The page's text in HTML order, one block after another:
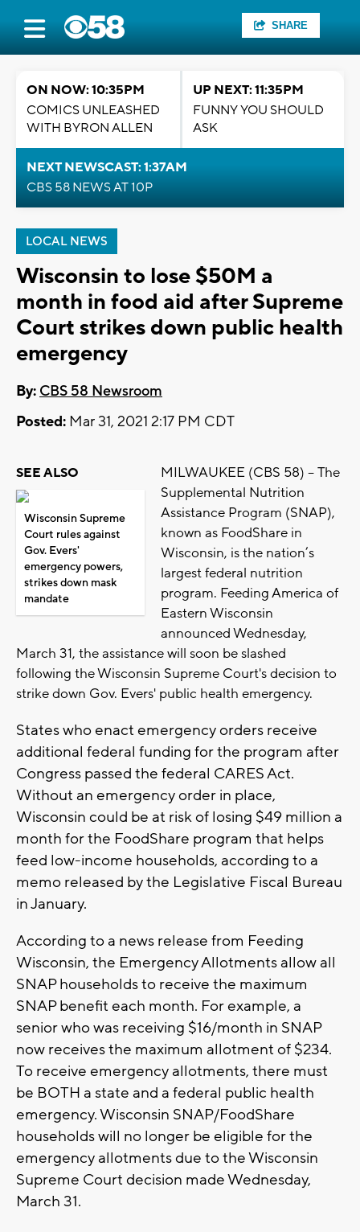
SHARE
ON NOW: 10:35PM
COMICS UNLEASHED
WITH BYRON ALLEN
UP NEXT: 11:35PM
FUNNY YOU SHOULD
ASK
NEXT NEWSCAST: 1:37AM
CBS 58 NEWS AT 10P
LOCAL NEWS
Wisconsin to lose $50M a
month in food aid after Supreme
Court strikes down public health
emergency
By: CBS 58 Newsroom
Posted: Mar 31, 2021 2:17 PM CDT
SEE ALSO
Wisconsin Supreme
Court rules against
Gov. Evers'
emergency powers,
strikes down mask
mandate
MILWAUKEE (CBS 58) -- The
Supplemental Nutrition
Assistance Program (SNAP),
known as FoodShare in
Wisconsin, is the nation’s
largest federal nutrition
program. Feeding America of
Eastern Wisconsin
announced Wednesday,
March 31, the assistance will soon be slashed
following the Wisconsin Supreme Court's decision to
strike down Gov. Evers' public health emergency.
States who enact emergency orders receive
additional federal funding for the program after
Congress passed the federal CARES Act.
Without an emergency order in place,
Wisconsin could be at risk of losing $49 million a
month for the FoodShare program that helps
feed low-income households, according to a
memo released by the Legislative Fiscal Bureau
in January.
According to a news release from Feeding
Wisconsin, the Emergency Allotments allow all
SNAP households to receive the maximum
SNAP benefit each month. For example, a
senior who was receiving $16/month in SNAP
now receives the maximum allotment of $234.
To receive emergency allotments, there must
be BOTH a state and a federal public health
emergency. Wisconsin SNAP/FoodShare
households will no longer be eligible for the
emergency allotments due to the Wisconsin
Supreme Court decision made Wednesday,
March 31.